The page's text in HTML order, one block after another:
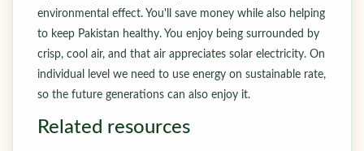
environmental effect. You'll save money while also helping
to keep Pakistan healthy. You enjoy being surrounded by
crisp, cool air, and that air appreciates solar electricity. On
individual level we need to use energy on sustainable rate,
so the future generations can also enjoy it.
Related resources